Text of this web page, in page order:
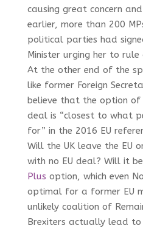
causing great concern
earlier, more than 200
political parties had
Minister urging her to
At the other end of the
like former Foreign
believe that the option of
deal is “closest to what
for” in the 2016 EU
Will the UK leave the EU
with no EU deal? Will it
Plus option, which even
optimal for a former EU
unlikely coalition of
Brexiters actually lead to